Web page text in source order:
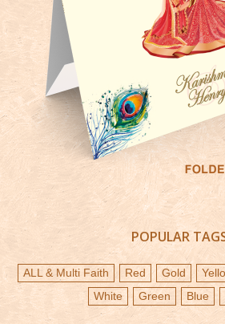
POPULAR
ALL & Multi Faith Red Gold
White
Green Blue